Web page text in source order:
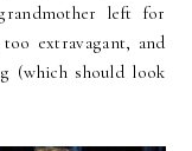
left for
extravagant, and
(which should look